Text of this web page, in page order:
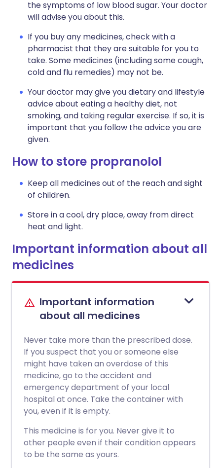
the symptoms of low blood sugar. Your doctor
will advise you about this.
If you buy any medicines, check with a
pharmacist that they are suitable for you to
take. Some medicines (including some cough,
cold and flu remedies) may not be.
Your doctor may give you dietary and lifestyle
advice about eating a healthy diet, not
smoking, and taking regular exercise. If so, it is
important that you follow the advice you are
given.
How to store propranolol
Keep all medicines out of the reach and sight
of children.
Store in a cool, dry place, away from direct
heat and light.
Important information about all
medicines
Important information
about all medicines
Never take more than the prescribed dose.
If you suspect that you or someone else
might have taken an overdose of this
medicine, go to the accident and
emergency department of your local
hospital at once. Take the container with
you, even if it is empty.
This medicine is for you. Never give it to
other people even if their condition appears
to be the same as yours.